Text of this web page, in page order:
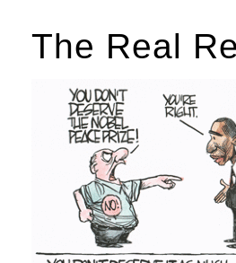
The Real